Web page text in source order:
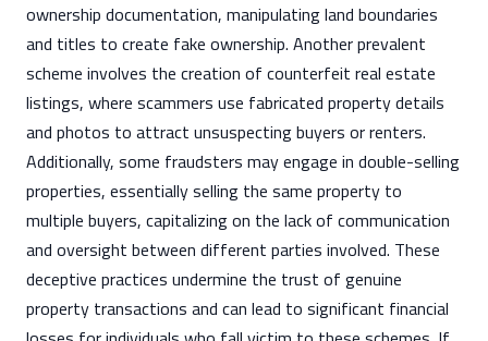
ownership documentation, manipulating land boundaries
and titles to create fake ownership. Another prevalent
scheme involves the creation of counterfeit real estate
listings, where scammers use fabricated property details
and photos to attract unsuspecting buyers or renters.
Additionally, some fraudsters may engage in double-selling
properties, essentially selling the same property to
multiple buyers, capitalizing on the lack of communication
and oversight between different parties involved. These
deceptive practices undermine the trust of genuine
property transactions and can lead to significant financial